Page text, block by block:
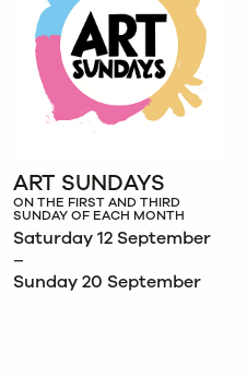
ART SUNDAYS
ON THE FIRST AND THIRD
SUNDAY OF EACH MONTH
Saturday 12 September
–
Sunday 20 September